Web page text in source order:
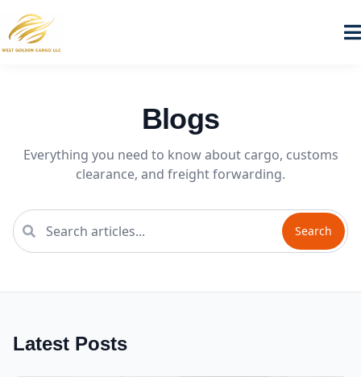
Blogs
Everything you need to know about cargo, customs
clearance, and freight forwarding.
Search
Latest Posts